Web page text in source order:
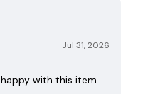
Jul 31, 2026
with this item